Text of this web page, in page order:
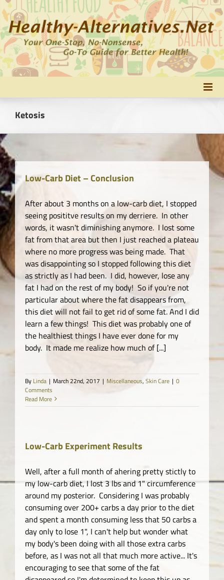
Skip
to
content
Ketosis
Low-Carb Diet – Conclusion
After about 3 months on a low-carb diet, I stopped
seeing posititve results on my derriere. In other
words, it wasn't diminishing anymore. I lost some
fat from that area but then I just reached a plateau
where no more progress was being made. That
was disappointing so I stopped following this diet
as strictly as I had been. I did, however, lose any
fat I had on the rest of my body! So if you're not
particular about where the fat disappears from,
this diet will not fail to get rid of some fat. And I did
learn a few things! This diet was probably one of
the healthiest things I have ever done for my
body. It made me realize how much of [...]
By Linda | March 22nd, 2017 | Miscellaneous, Skin Care | 0
Comments
Read More
Low-Carb Experiment Results
Well, after a full month of ahering pretty stictly to
my low-carb diet, I lost 3 lbs and 1" circumference
around my posterior. Considering I was probably
consuming over 200+ carbs a day prior to the diet
and spent a month consuming less that 50 carbs a
day only to lose 1", I can't help but wonder what
my body's been doing with all those extra carbs
before, as I was not all that much more active... It's
encouraging to see that some of the fat